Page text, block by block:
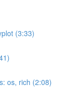
(3:33)
os, rich (2:08)